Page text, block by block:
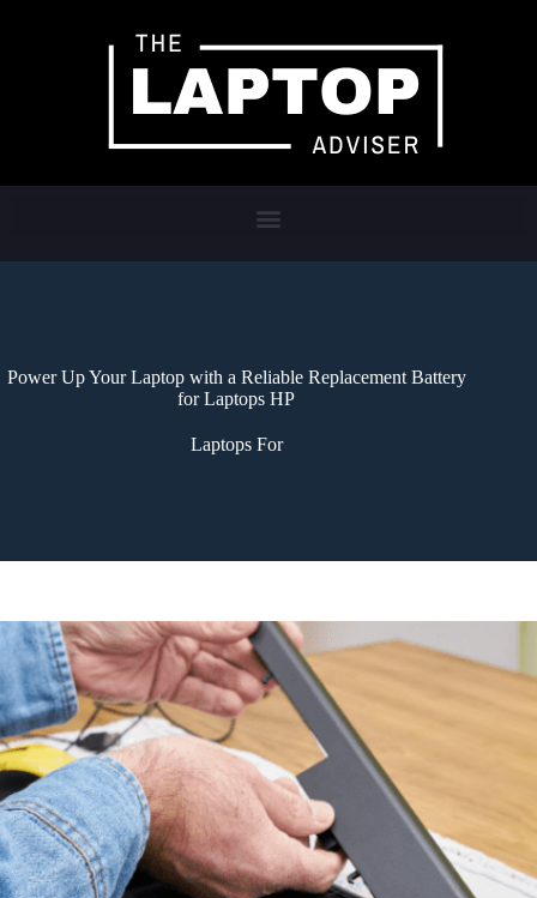
Power Up Your Laptop with a Reliable Replacement Battery
for Laptops HP
Laptops For